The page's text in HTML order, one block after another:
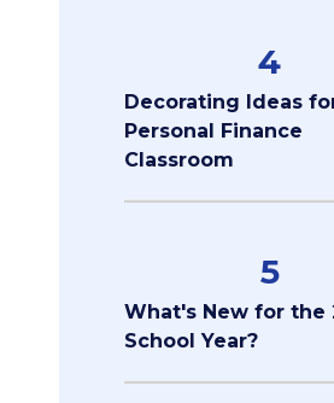
4
Decorating Ideas
Personal Finance
Classroom
5
What's New for the
School Year?